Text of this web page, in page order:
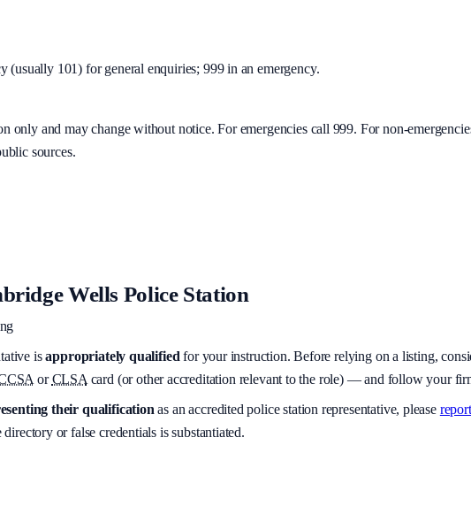
(usually 101) for general enquiries; 999 in an emergency.
only and may change without notice. For emergencies call 999. For non-
sources.
Wells Police Station
is appropriately qualified for your instruction. Before relying on a listing,
or CLSA card (or other accreditation relevant to the role) — and follow your
their qualification as an accredited police station representative, please
or false credentials is substantiated.